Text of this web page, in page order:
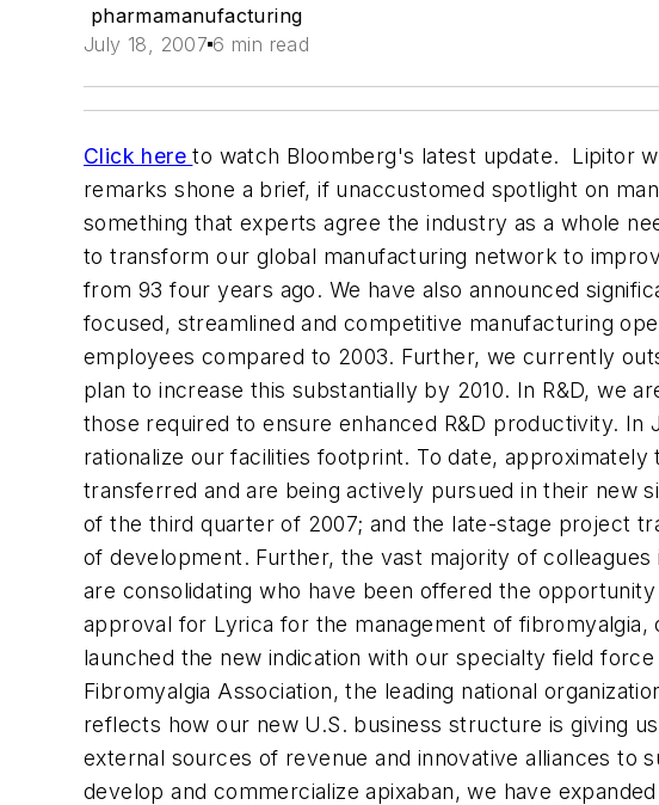
pharmamanufacturing
July 18, 2007 6 min read
Click hereto watch Bloomberg's latest update. Lipitor
remarks shone a brief, if unaccustomed spotlight on
something that experts agree the industry as a whole
to transform our global manufacturing network to
from 93 four years ago. We have also announced
focused, streamlined and competitive manufacturing
employees compared to 2003. Further, we currently
plan to increase this substantially by 2010. In R&D, we
those required to ensure enhanced R&D productivity.
rationalize our facilities footprint. To date,
transferred and are being actively pursued in their new
of the third quarter of 2007; and the late-stage project
of development. Further, the vast majority of
are consolidating who have been offered the
approval for Lyrica for the management of
launched the new indication with our specialty field
Fibromyalgia Association, the leading national
reflects how our new U.S. business structure is giving
external sources of revenue and innovative alliances to
develop and commercialize apixaban, we have